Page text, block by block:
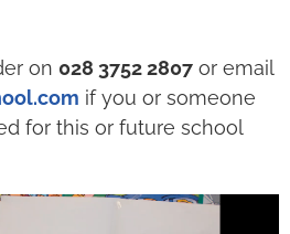
on 028 3752 2807 or email
if you or someone
for this or future school